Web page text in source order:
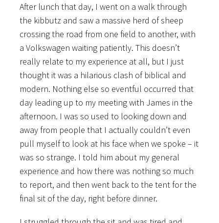
After lunch that day, I went on a walk through
the kibbutz and saw a massive herd of sheep
crossing the road from one field to another, with
a Volkswagen waiting patiently. This doesn’t
really relate to my experience at all, but I just
thought it was a hilarious clash of biblical and
modern. Nothing else so eventful occurred that
day leading up to my meeting with James in the
afternoon. I was so used to looking down and
away from people that I actually couldn’t even
pull myself to look at his face when we spoke – it
was so strange. I told him about my general
experience and how there was nothing so much
to report, and then went back to the tent for the
final sit of the day, right before dinner.